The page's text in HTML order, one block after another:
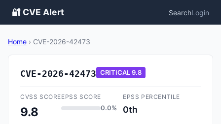
🔐 CVE Alert SearchLogin
Home › CVE-2026-42473
CVE-2026-42473 CRITICAL9.8
CVSS SCORE
9.8
EPSS SCORE
0.0%
EPSS PERCENTILE
0th